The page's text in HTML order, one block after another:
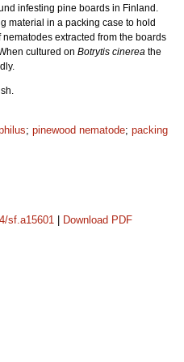
infesting pine boards in Finland.
material in a packing case to hold
extracted from the boards
cultured on Botrytis cinerea the
; pinewood nematode; packing
sf.a15601 Download PDF